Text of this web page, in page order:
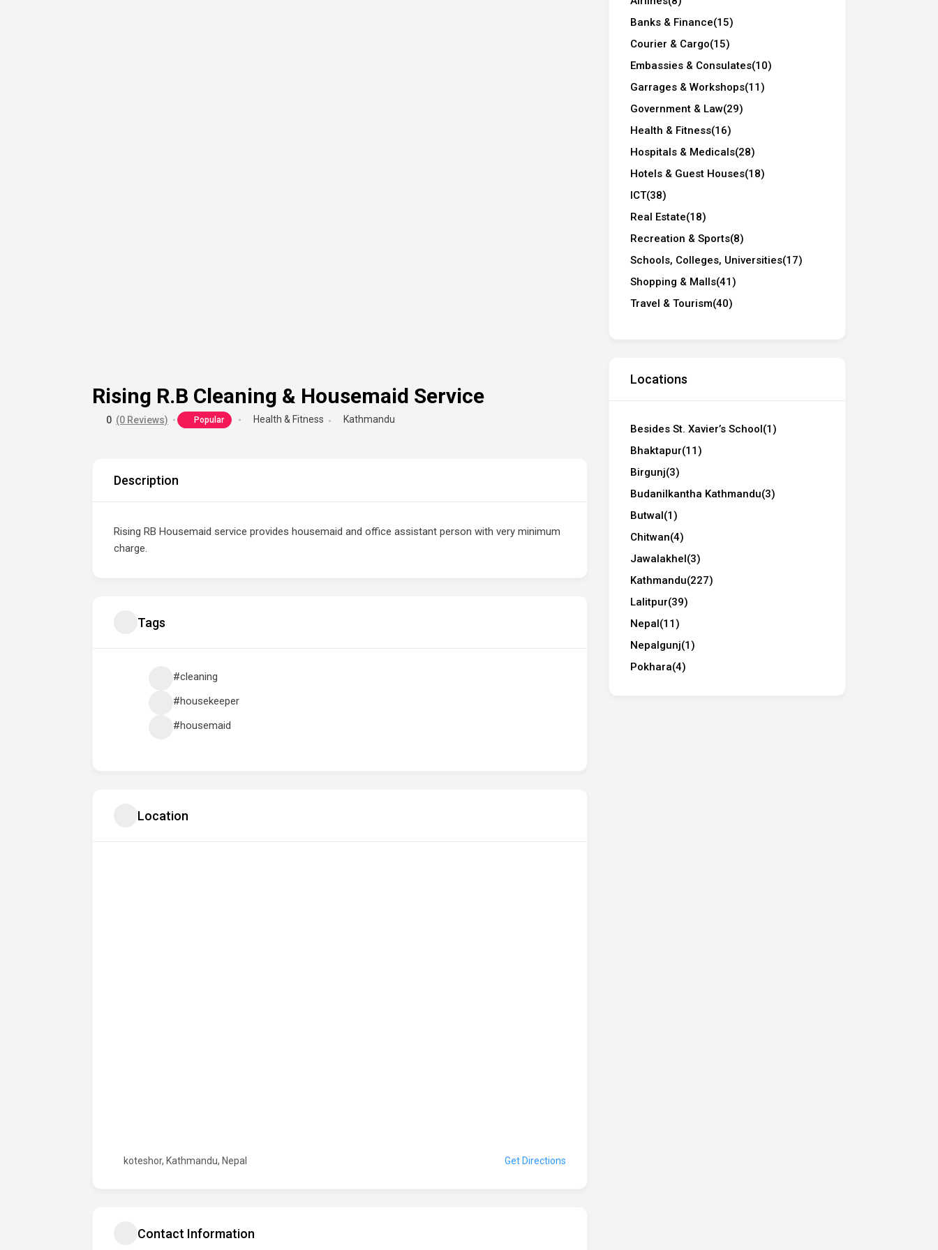
Rising R.B Cleaning & Housemaid Service
0 (0 Reviews) Popular Health & Fitness Kathmandu
Description
Rising RB Housemaid service provides housemaid and office assistant person with very minimum
charge.
Tags
#cleaning
#housekeeper
#housemaid
Location
koteshor, Kathmandu, Nepal Get Directions
Contact Information
Banks & Finance(15)
Courier & Cargo(15)
Embassies & Consulates(10)
Garrages & Workshops(11)
Government & Law(29)
Health & Fitness(16)
Hospitals & Medicals(28)
Hotels & Guest Houses(18)
ICT(38)
Real Estate(18)
Recreation & Sports(8)
Schools, Colleges, Universities(17)
Shopping & Malls(41)
Travel & Tourism(40)
Locations
Besides St. Xavier’s School(1)
Bhaktapur(11)
Birgunj(3)
Budanilkantha Kathmandu(3)
Butwal(1)
Chitwan(4)
Jawalakhel(3)
Kathmandu(227)
Lalitpur(39)
Nepal(11)
Nepalgunj(1)
Pokhara(4)